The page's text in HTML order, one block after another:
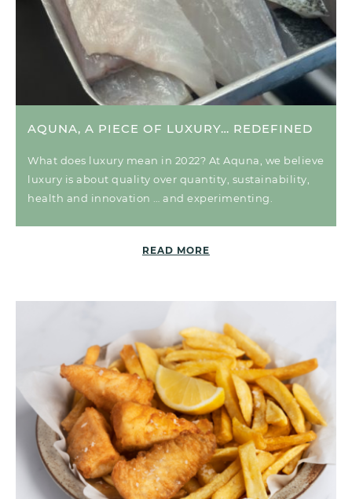
AQUNA, A PIECE OF LUXURY… REDEFINED
What does luxury mean in 2022? At Aquna, we believe
luxury is about quality over quantity, sustainability,
health and innovation … and experimenting.
READ MORE